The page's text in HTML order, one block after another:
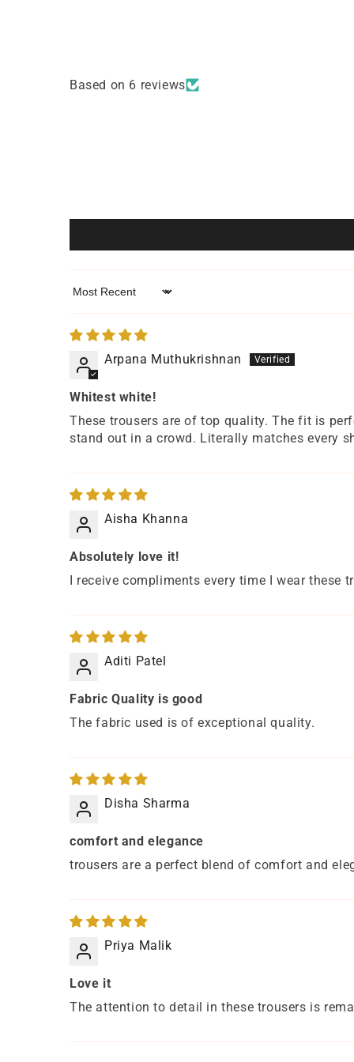
Based on 6 reviews
Sort by
Arpana Muthukrishnan
Whitest white!
These trousers are of top quality. The fit is
stand out in a crowd. Literally matches every
Aisha Khanna
Absolutely love it!
I receive compliments every time I wear these
Aditi Patel
Fabric Quality is good
The fabric used is of exceptional quality.
Disha Sharma
comfort and elegance
trousers are a perfect blend of comfort and
Priya Malik
Love it
The attention to detail in these trousers is